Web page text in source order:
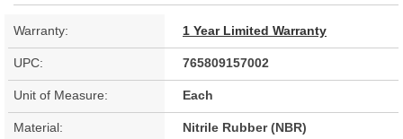
Warranty: 1 Year Limited Warranty
UPC: 765809157002
Unit of Measure: Each
Material: Nitrile Rubber (NBR)